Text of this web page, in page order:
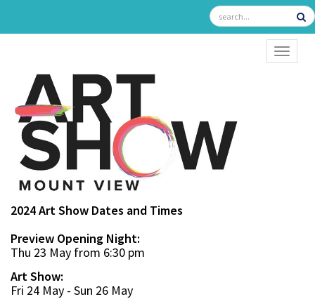
2024 Art Show Dates and Times
Preview Opening Night:
Thu 23 May from 6:30 pm
Art Show:
Fri 24 May - Sun 26 May